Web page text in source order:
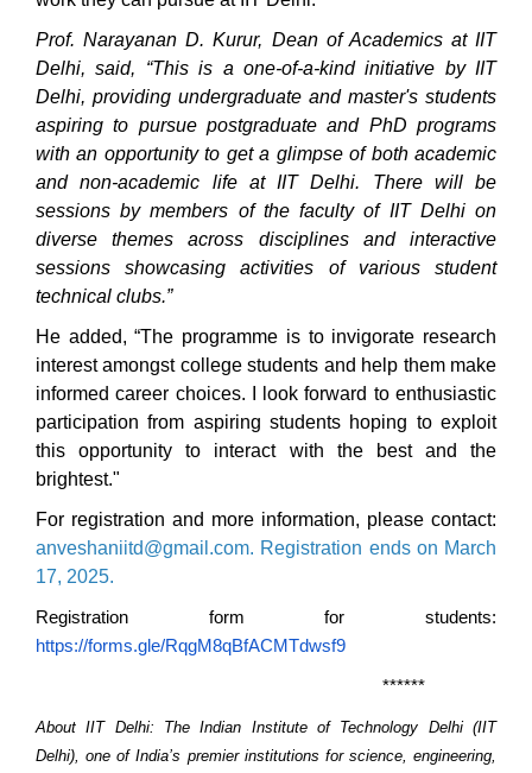
Prof. Narayanan D. Kurur, Dean of Academics at IIT
Delhi, said, “This is a one-of-a-kind initiative by IIT
Delhi, providing undergraduate and master's students
aspiring to pursue postgraduate and PhD programs
with an opportunity to get a glimpse of both academic
and non-academic life at IIT Delhi. There will be
sessions by members of the faculty of IIT Delhi on
diverse themes across disciplines and interactive
sessions showcasing activities of various student
technical clubs.”
He added, “The programme is to invigorate research
interest amongst college students and help them make
informed career choices. I look forward to enthusiastic
participation from aspiring students hoping to exploit
this opportunity to interact with the best and the
brightest."
For registration and more information, please contact:
anveshaniitd@gmail.com. Registration ends on March
17, 2025.
Registration form for students:
https://forms.gle/RqgM8qBfACMTdwsf9
******
About IIT Delhi: The Indian Institute of Technology Delhi (IIT
Delhi), one of India’s premier institutions for science, engineering,